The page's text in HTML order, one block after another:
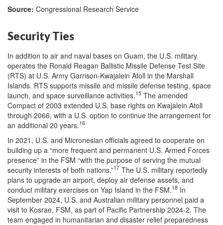
Source: Congressional Research Service
Security Ties
In addition to air and naval bases on Guam, the U.S. military
operates the Ronald Reagan Ballistic Missile Defense Test Site
(RTS) at U.S. Army Garrison-Kwajalein Atoll in the Marshall
Islands. RTS supports missile and missile defense testing, space
launch, and space surveillance activities.15 The amended
Compact of 2003 extended U.S. base rights on Kwajalein Atoll
through 2066, with a U.S. option to continue the arrangement for
an additional 20 years.16
In 2021, U.S. and Micronesian officials agreed to cooperate on
building up a “more frequent and permanent U.S. Armed Forces
presence” in the FSM “with the purpose of serving the mutual
security interests of both nations.”17 The U.S. military reportedly
plans to upgrade an airport, deploy air defense assets, and
conduct military exercises on Yap Island in the FSM.18 In
September 2024, U.S. and Australian military personnel paid a
visit to Kosrae, FSM, as part of Pacific Partnership 2024-2. The
team engaged in humanitarian and disaster relief preparedness